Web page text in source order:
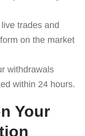
trades and
on the market
withdrawals
within 24 hours.
Your